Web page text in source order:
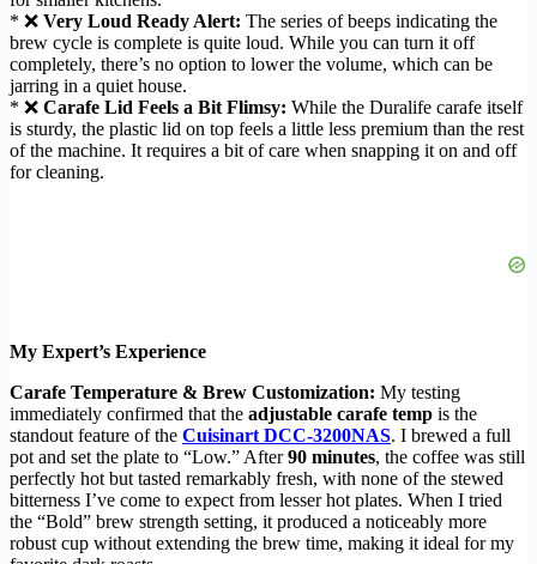
* ❌ Very Loud Ready Alert: The series of beeps indicating the
brew cycle is complete is quite loud. While you can turn it off
completely, there’s no option to lower the volume, which can be
jarring in a quiet house.
* ❌ Carafe Lid Feels a Bit Flimsy: While the Duralife carafe itself
is sturdy, the plastic lid on top feels a little less premium than the rest
of the machine. It requires a bit of care when snapping it on and off
for cleaning.
My Expert’s Experience
Carafe Temperature & Brew Customization: My testing
immediately confirmed that the adjustable carafe temp is the
standout feature of the Cuisinart DCC-3200NAS. I brewed a full
pot and set the plate to “Low.” After90 minutes, the coffee was still
perfectly hot but tasted remarkably fresh, with none of the stewed
bitterness I’ve come to expect from lesser hot plates. When I tried
the “Bold” brew strength setting, it produced a noticeably more
robust cup without extending the brew time, making it ideal for my